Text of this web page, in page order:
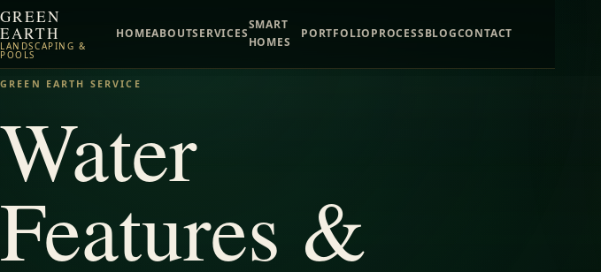
GREEN
EARTH
LANDSCAPING &
POOLS
HOMEABOUTSERVICES
SMART
HOMES
PORTFOLIOPROCESSBLOGCONTACT
GREEN EARTH SERVICE
Water
Features &